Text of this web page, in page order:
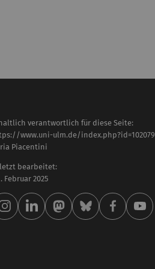
verantwortlich für diese Seite:
www.uni-ulm.de/index.php?id=102079
Piacentini
bearbeitet:
Februar 2025